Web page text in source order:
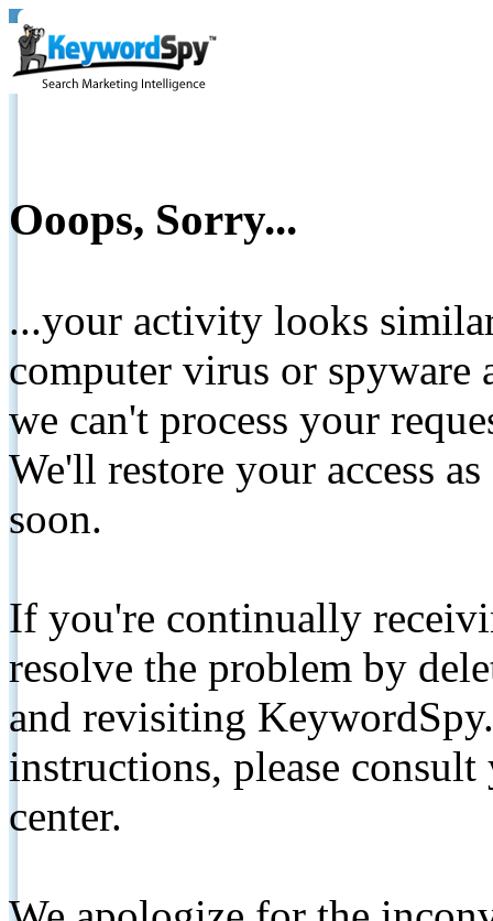
Ooops, Sorry...
...your activity looks
computer virus or spyware
we can't process your
We'll restore your access
soon.
If you're continually
resolve the problem by
and revisiting
instructions, please
center.